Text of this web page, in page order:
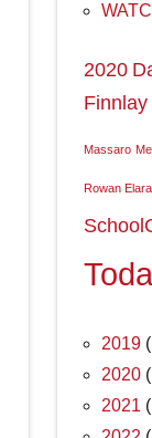
2020
Massaro
Rowan
2019
2020
2021